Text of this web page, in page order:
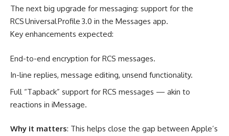
The next big upgrade for messaging: support for the
RCS Universal Profile 3.0 in the Messages app.
Key enhancements expected:
End-to-end encryption for RCS messages.
In-line replies, message editing, unsend functionality.
Full “Tapback” support for RCS messages — akin to
reactions in iMessage.
Why it matters: This helps close the gap between Apple’s